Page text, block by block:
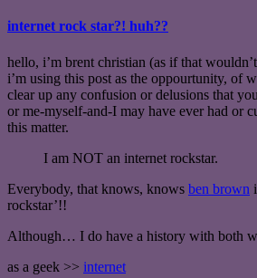
internet rock star?! huh??
hello, i’m brent christian (as if that
i’m using this post as the oppourtunity, of
clear up any confusion or delusions that
or me-myself-and-I may have ever had or
this matter.
I am NOT an internet rockstar.
Everybody, that knows, knows ben brown
rockstar’!!
Although… I do have a history with both
as a geek >> internet